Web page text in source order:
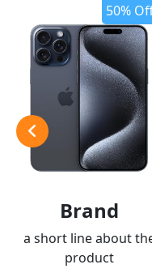
50%
Brand
a short line about
product